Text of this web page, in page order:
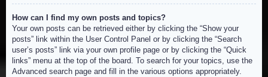
How can I find my own posts and topics?
Your own posts can be retrieved either by clicking the “Show your
posts” link within the User Control Panel or by clicking the “Search
user’s posts” link via your own profile page or by clicking the “Quick
links” menu at the top of the board. To search for your topics, use the
Advanced search page and fill in the various options appropriately.